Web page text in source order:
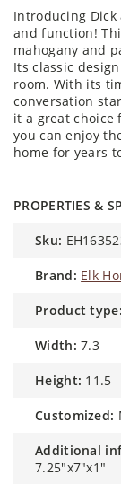
Introducing Dick
and function!
mahogany and
Its classic
room. With its
conversation
it a great choice
you can enjoy
home for years
PROPERTIES &
sku:
brand: Elk
product type:
width: 7.3
height: 11.5
customized:
additional
7.25"x7"x1"